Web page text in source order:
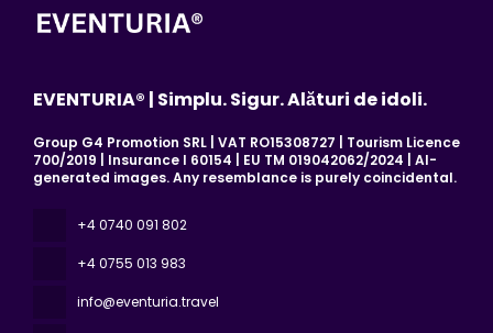
EVENTURIA® | Simplu. Sigur. Alături de idoli.
Group G4 Promotion SRL | VAT RO15308727 | Tourism Licence
700/2019 | Insurance I 60154 | EU TM 019042062/2024 | AI-
generated images. Any resemblance is purely coincidental.
+4 0740 091 802
+4 0755 013 983
info@eventuria.travel